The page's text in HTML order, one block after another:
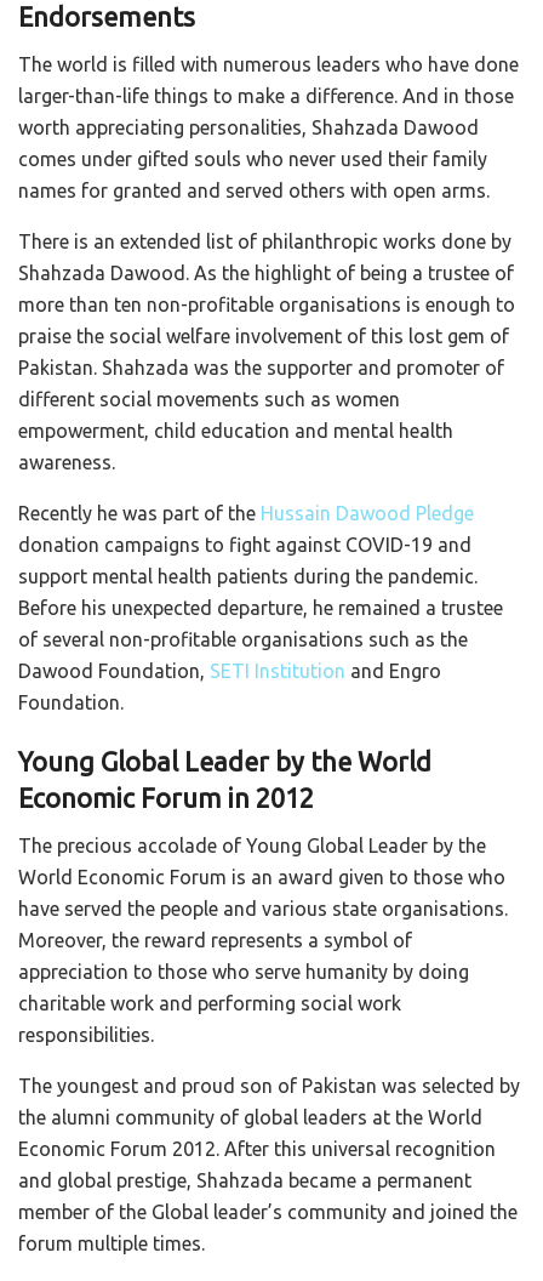
Endorsements
The world is filled with numerous leaders who have done
larger-than-life things to make a difference. And in those
worth appreciating personalities, Shahzada Dawood
comes under gifted souls who never used their family
names for granted and served others with open arms.
There is an extended list of philanthropic works done by
Shahzada Dawood. As the highlight of being a trustee of
more than ten non-profitable organisations is enough to
praise the social welfare involvement of this lost gem of
Pakistan. Shahzada was the supporter and promoter of
different social movements such as women
empowerment, child education and mental health
awareness.
Recently he was part of the Hussain Dawood Pledge
donation campaigns to fight against COVID-19 and
support mental health patients during the pandemic.
Before his unexpected departure, he remained a trustee
of several non-profitable organisations such as the
Dawood Foundation, SETI Institution and Engro
Foundation.
Young Global Leader by the World
Economic Forum in 2012
The precious accolade of Young Global Leader by the
World Economic Forum is an award given to those who
have served the people and various state organisations.
Moreover, the reward represents a symbol of
appreciation to those who serve humanity by doing
charitable work and performing social work
responsibilities.
The youngest and proud son of Pakistan was selected by
the alumni community of global leaders at the World
Economic Forum 2012. After this universal recognition
and global prestige, Shahzada became a permanent
member of the Global leader’s community and joined the
forum multiple times.